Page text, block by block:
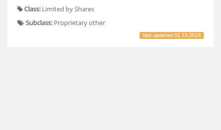
Class: Limited by Shares
Subclass: Proprietary other
last updated02.10.2023